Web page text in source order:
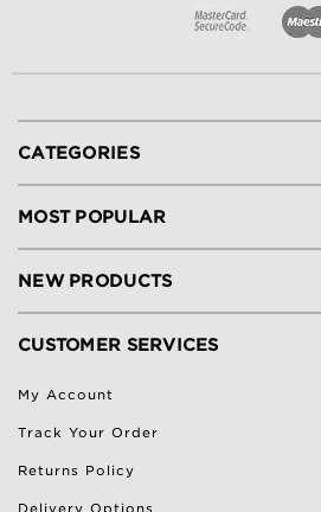
CATEGORIES
MOST POPULAR
NEW PRODUCTS
CUSTOMER SERVICES
My Account
Track Your Order
Returns Policy
Delivery Options